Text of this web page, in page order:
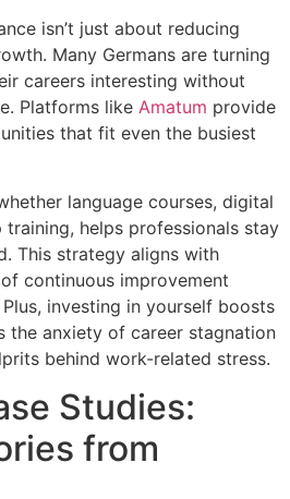
isn’t just about reducing
Many Germans are turning
careers interesting without
Platforms like Amatum provide
that fit even the busiest
language courses, digital
helps professionals stay
This strategy aligns with
continuous improvement
investing in yourself boosts
the anxiety of career stagnation
behind work-related stress.
Studies:
from